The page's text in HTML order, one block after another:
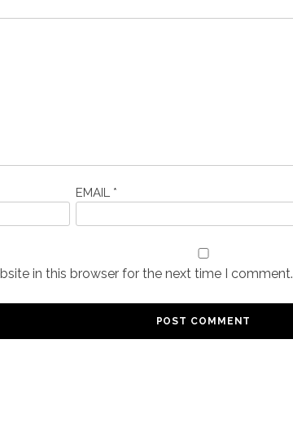
EMAIL *
in this browser for the next time I comment.